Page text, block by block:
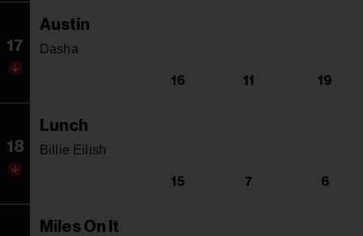
17
Austin
Dasha
16 11 19
18
Lunch
Billie Eilish
15 7 6
Miles On It